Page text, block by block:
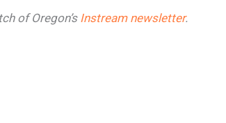
of Oregon’s Instream newsletter.